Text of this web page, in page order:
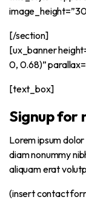
[/section]
[ux_banner
0, 0.68)”
[text_box]
Signup for
Lorem ipsum
diam nonummy
aliquam erat
(insert contact